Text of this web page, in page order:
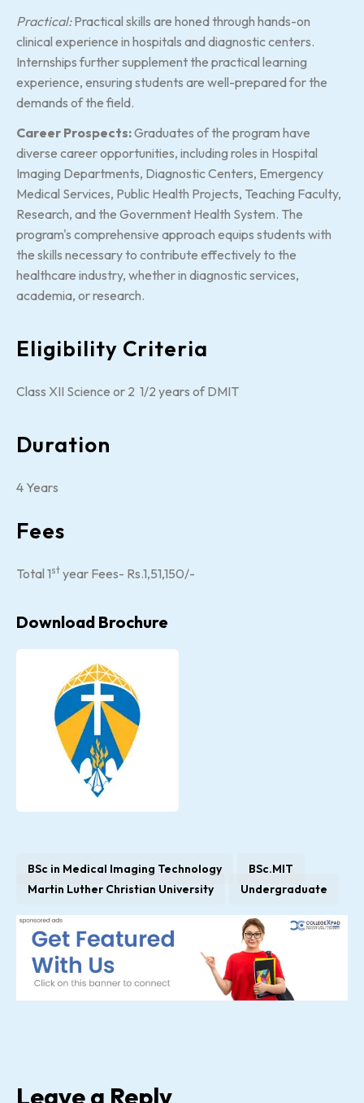
Practical:Practical skills are honed through hands-on
clinical experience in hospitals and diagnostic centers.
Internships further supplement the practical learning
experience, ensuring students are well-prepared for the
demands of the field.
Career Prospects:Graduates of the program have
diverse career opportunities, including roles in Hospital
Imaging Departments, Diagnostic Centers, Emergency
Medical Services, Public Health Projects, Teaching Faculty,
Research, and the Government Health System. The
program's comprehensive approach equips students with
the skills necessary to contribute effectively to the
healthcare industry, whether in diagnostic services,
academia, or research.
Eligibility Criteria
Class XII Science or 2 1/2 years of DMIT
Duration
4 Years
Fees
Total 1st year Fees- Rs.1,51,150/-
Download Brochure
BSc in Medical Imaging Technology
BSc.MIT
Martin Luther Christian University
Undergraduate
Leave a Reply